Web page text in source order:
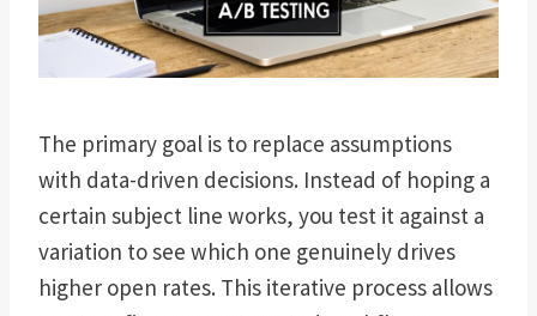
The primary goal is to replace assumptions
with data-driven decisions. Instead of hoping a
certain subject line works, you test it against a
variation to see which one genuinely drives
higher open rates. This iterative process allows